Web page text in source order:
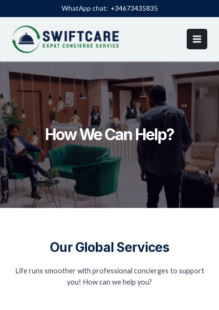
to
content
WhatApp chat: +34673435835
Main
Menu
How We Can Help?
Our Global Services
Life runs smoother with professional concierges to support
you! How can we help you?